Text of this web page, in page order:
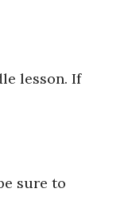
lesson. If
sure to